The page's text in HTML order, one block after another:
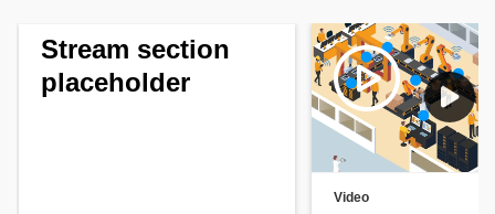
Stream section
placeholder
Video